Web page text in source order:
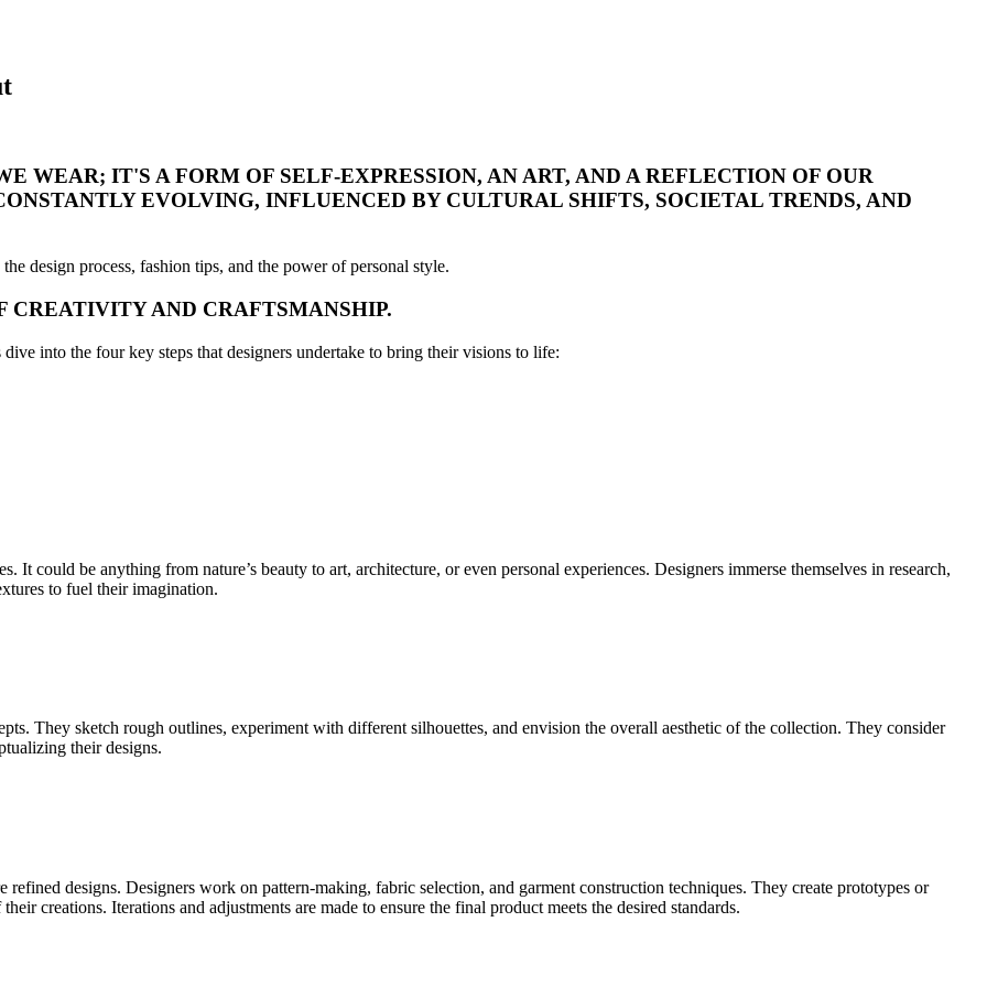
WEAR; IT'S A FORM OF SELF-EXPRESSION, AN ART, AND A REFLECTION OF OUR
EVOLVING, INFLUENCED BY CULTURAL SHIFTS, SOCIETAL TRENDS, AND
design process, fashion tips, and the power of personal style.
CREATIVITY AND CRAFTSMANSHIP.
into the four key steps that designers undertake to bring their visions to life:
could be anything from nature’s beauty to art, architecture, or even personal experiences. Designers immerse themselves in research,
to fuel their imagination.
They sketch rough outlines, experiment with different silhouettes, and envision the overall aesthetic of the collection. They consider
their designs.
designs. Designers work on pattern-making, fabric selection, and garment construction techniques. They create prototypes or
creations. Iterations and adjustments are made to ensure the final product meets the desired standards.